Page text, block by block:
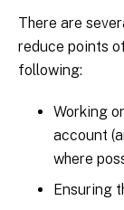
There are
reduce points
following:
Working
account
where
Ensuring